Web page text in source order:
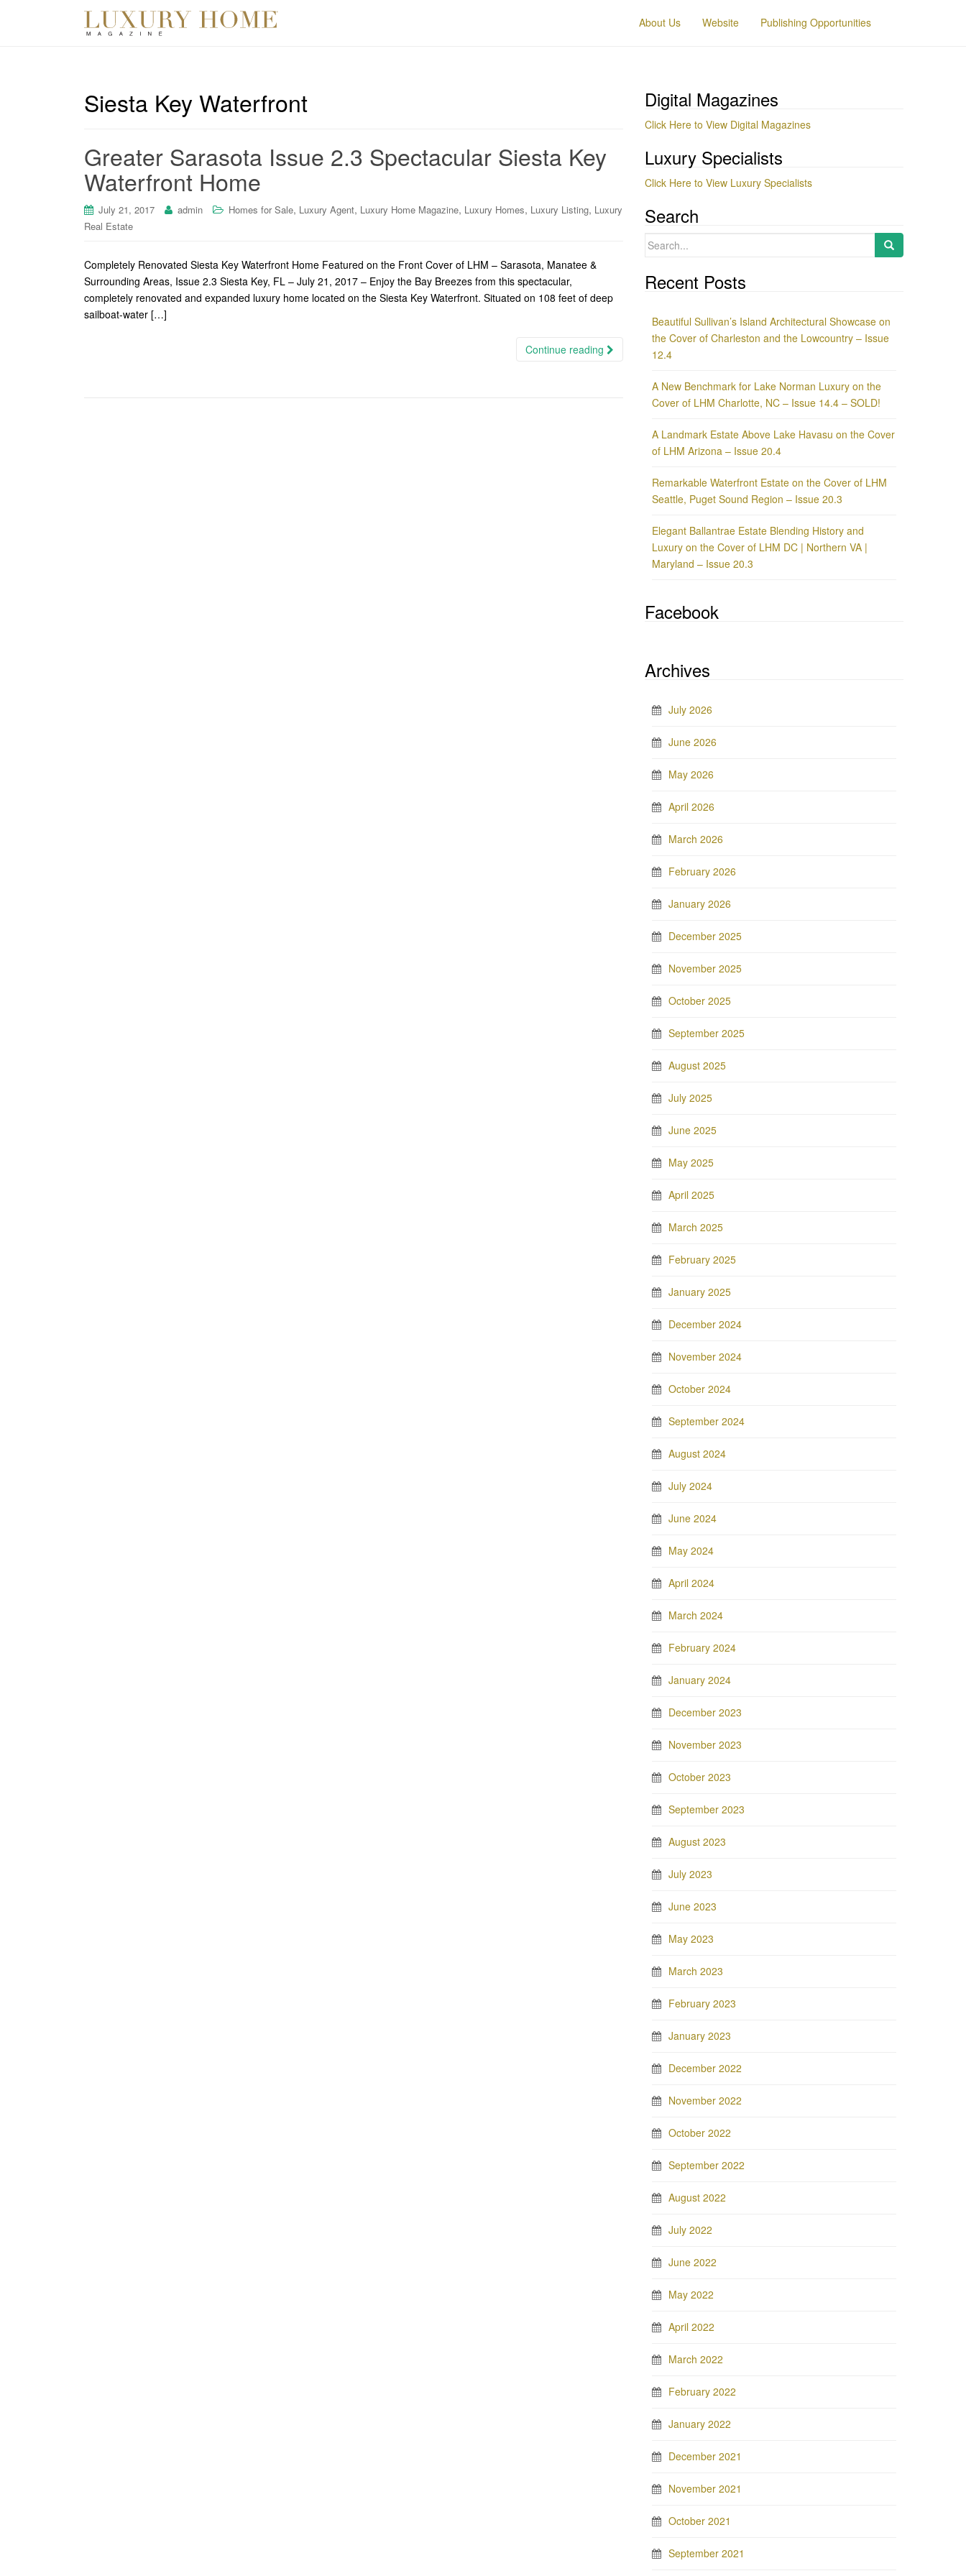
About Us Website Publishing Opportunities
Siesta Key Waterfront
Greater Sarasota Issue 2.3 Spectacular Siesta Key
Waterfront Home
July 21, 2017 admin Homes for Sale, Luxury Agent, Luxury Home Magazine, Luxury Homes, Luxury Listing, Luxury
Real Estate
Completely Renovated Siesta Key Waterfront Home Featured on the Front Cover of LHM – Sarasota, Manatee &
Surrounding Areas, Issue 2.3 Siesta Key, FL – July 21, 2017 – Enjoy the Bay Breezes from this spectacular,
completely renovated and expanded luxury home located on the Siesta Key Waterfront. Situated on 108 feet of deep
sailboat-water […]
Continue reading
Digital Magazines
Click Here to View Digital Magazines
Luxury Specialists
Click Here to View Luxury Specialists
Search
Search
Recent Posts
Beautiful Sullivan’s Island Architectural Showcase on
the Cover of Charleston and the Lowcountry – Issue
12.4
A New Benchmark for Lake Norman Luxury on the
Cover of LHM Charlotte, NC – Issue 14.4 – SOLD!
A Landmark Estate Above Lake Havasu on the Cover
of LHM Arizona – Issue 20.4
Remarkable Waterfront Estate on the Cover of LHM
Seattle, Puget Sound Region – Issue 20.3
Elegant Ballantrae Estate Blending History and
Luxury on the Cover of LHM DC | Northern VA |
Maryland – Issue 20.3
Facebook
Archives
July 2026
June 2026
May 2026
April 2026
March 2026
February 2026
January 2026
December 2025
November 2025
October 2025
September 2025
August 2025
July 2025
June 2025
May 2025
April 2025
March 2025
February 2025
January 2025
December 2024
November 2024
October 2024
September 2024
August 2024
July 2024
June 2024
May 2024
April 2024
March 2024
February 2024
January 2024
December 2023
November 2023
October 2023
September 2023
August 2023
July 2023
June 2023
May 2023
March 2023
February 2023
January 2023
December 2022
November 2022
October 2022
September 2022
August 2022
July 2022
June 2022
May 2022
April 2022
March 2022
February 2022
January 2022
December 2021
November 2021
October 2021
September 2021